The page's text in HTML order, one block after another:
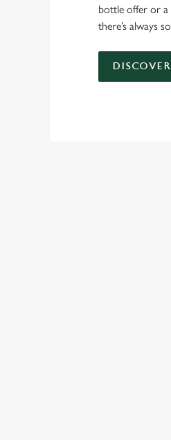
bottle offer or a
there’s always